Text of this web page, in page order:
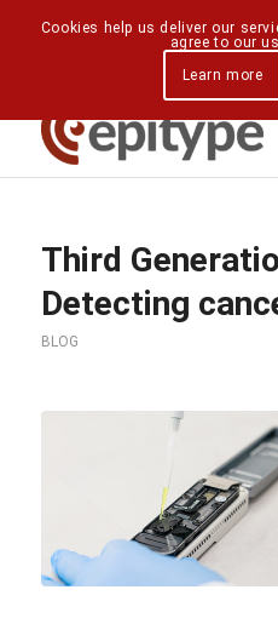
Downloads
Third
Detecting
BLOG
Cookies help us deliver our
agree to our
Learn more